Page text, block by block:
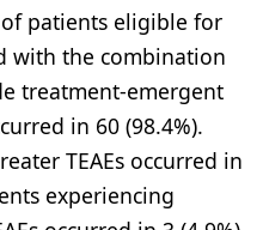
patients eligible for
with the combination
treatment-emergent
in 60 (98.4%).
TEAEs occurred in
experiencing